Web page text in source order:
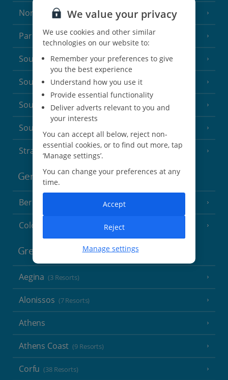
North of France (1 Resort)
Paris
South-west France(3 Resorts)
South of France (Girona Airport)
South of France (Nice Airport) (16 Resorts)
South of France (Perpignan Airport)
Strasbourg
Germany
Berlin
Cologne
Greece
Aegina (3 Resorts)
Alonissos (7 Resorts)
Athens
Athens Coast (9 Resorts)
Corfu (38 Resorts)
We value your privacy
We use cookies and other similar
technologies on our website to:
Remember your preferences to give
you the best experience
Understand how you use it
Provide essential functionality
Deliver adverts relevant to you and
your interests
You can accept all below, reject non-
essential cookies, or to find out more, tap
‘Manage settings’.
You can change your preferences at any
time.
Manage settings
Reject
Accept